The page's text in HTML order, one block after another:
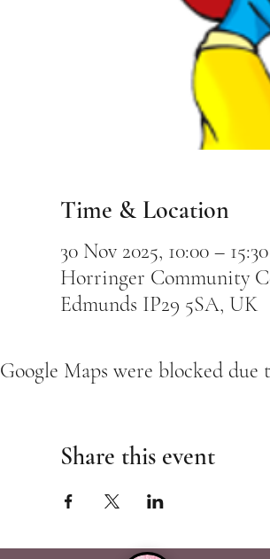
Time & Location
30 Nov 2025, 10:00 – 15:30
Horringer Community
Edmunds IP29 5SA, UK
Google Maps were blocked
Share this event